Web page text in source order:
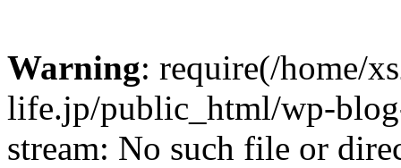
Warning: require(/home/
life.jp/public_html/wp-
stream: No such file or